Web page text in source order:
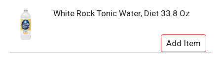
White Rock Tonic Water, Diet 33.8 Oz